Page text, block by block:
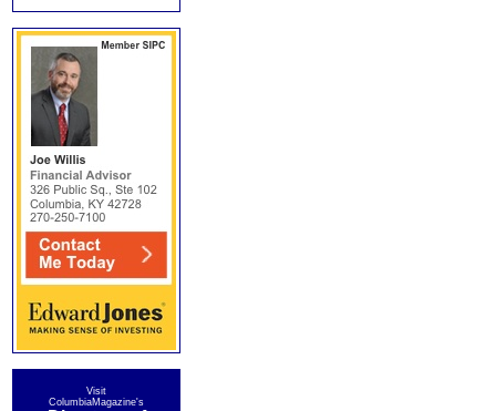
Visit
ColumbiaMagazine's